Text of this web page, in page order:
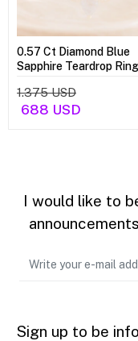
0.57 Ct Diamond Blue
Sapphire Teardrop Ring
1.375 USD
688 USD
I would like to
Sign up to be